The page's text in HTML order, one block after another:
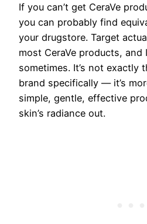
If you can’t get CeraVe
you can probably find
your drugstore. Target
most CeraVe products, and
sometimes. It’s not exactly
brand specifically — it’s
simple, gentle, effective
skin’s radiance out.